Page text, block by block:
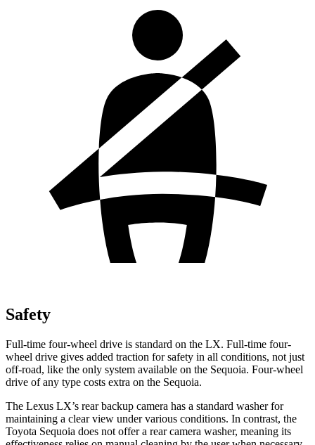
Safety
Full-time four-wheel drive is standard on the LX. Full-time four-
wheel drive gives added traction for safety in all conditions, not just
off-road, like the only system available on the Sequoia. Four-wheel
drive of any type costs extra on the Sequoia.
The Lexus LX’s rear backup camera has a standard washer for
maintaining a clear view under various conditions. In contrast, the
Toyota Sequoia does not offer a rear camera washer, meaning its